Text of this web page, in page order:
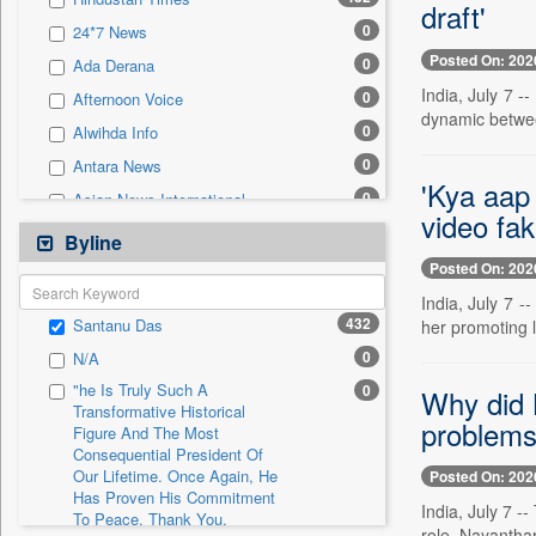
Sec 0
Solicitation 0
24*7 News 0
Ada Derana 0
Afternoon Voice 0
Alwihda Info 0
Antara News 0
Asian News International 0
Astro Devam
Australian Government News 0
Autox
Bis Research 0
Bana Africa Gossips 0
Bana Kenya 0
Bang Gaming
Bang Showbiz
Bang Tech
Byline
Santanu Das 432
N/A 0
"he Is Truly Such A
Transformative Historical
Figure And The Most
Consequential President Of
Our Lifetime. Once Again, He
Has Proven His Commitment
To Peace. Thank You,
0
draft'
Posted On:
India, July 7
dynamic
'Kya
video
Posted On:
India, July 7
her promoting
Why did
Posted On:
India, July 7 --